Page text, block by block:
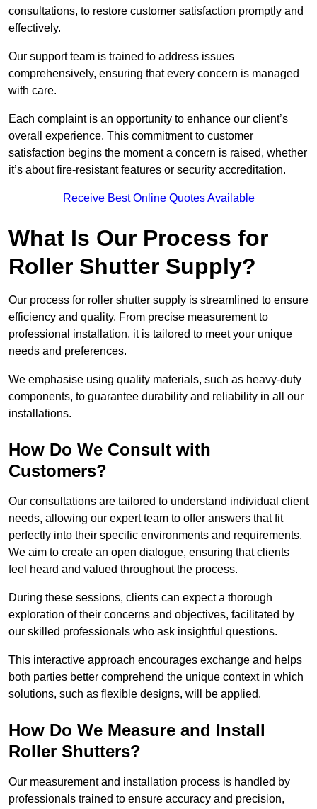
consultations, to restore customer satisfaction promptly and
effectively.
Our support team is trained to address issues
comprehensively, ensuring that every concern is managed
with care.
Each complaint is an opportunity to enhance our client’s
overall experience. This commitment to customer
satisfaction begins the moment a concern is raised, whether
it’s about fire-resistant features or security accreditation.
Receive Best Online Quotes Available
What Is Our Process for
Roller Shutter Supply?
Our process for roller shutter supply is streamlined to ensure
efficiency and quality. From precise measurement to
professional installation, it is tailored to meet your unique
needs and preferences.
We emphasise using quality materials, such as heavy-duty
components, to guarantee durability and reliability in all our
installations.
How Do We Consult with
Customers?
Our consultations are tailored to understand individual client
needs, allowing our expert team to offer answers that fit
perfectly into their specific environments and requirements.
We aim to create an open dialogue, ensuring that clients
feel heard and valued throughout the process.
During these sessions, clients can expect a thorough
exploration of their concerns and objectives, facilitated by
our skilled professionals who ask insightful questions.
This interactive approach encourages exchange and helps
both parties better comprehend the unique context in which
solutions, such as flexible designs, will be applied.
How Do We Measure and Install
Roller Shutters?
Our measurement and installation process is handled by
professionals trained to ensure accuracy and precision,